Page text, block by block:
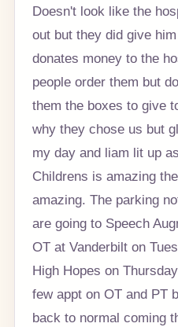
Doesn't look like the
out but they did give
donates money to the
people order them but
them the boxes to give
why they chose us but
my day and liam lit up
Childrens is amazing
amazing. The parking
are going to Speech
OT at Vanderbilt on
High Hopes on
few appt on OT and PT
back to normal coming